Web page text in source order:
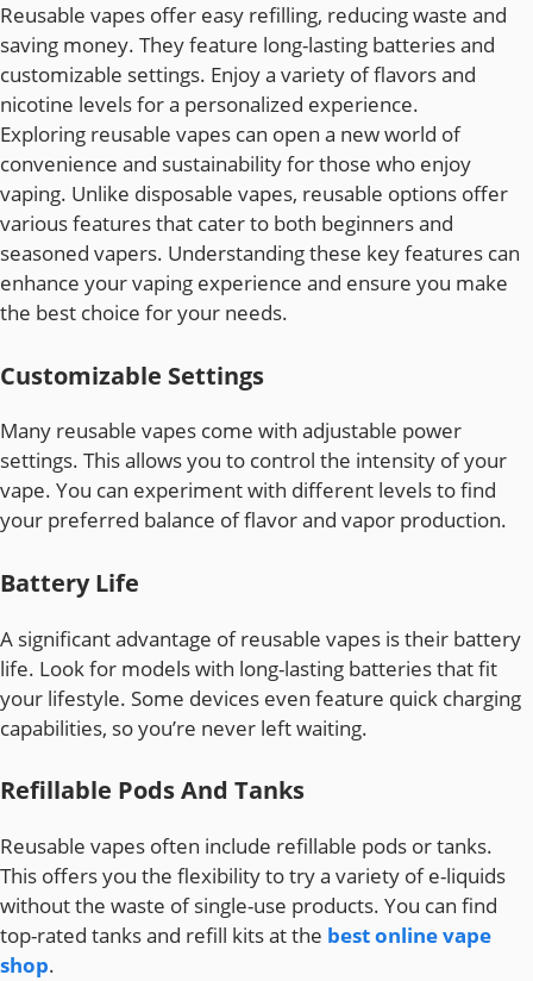
Reusable vapes offer easy refilling, reducing waste and
saving money. They feature long-lasting batteries and
customizable settings. Enjoy a variety of flavors and
nicotine levels for a personalized experience.
Exploring reusable vapes can open a new world of
convenience and sustainability for those who enjoy
vaping. Unlike disposable vapes, reusable options offer
various features that cater to both beginners and
seasoned vapers. Understanding these key features can
enhance your vaping experience and ensure you make
the best choice for your needs.
Customizable Settings
Many reusable vapes come with adjustable power
settings. This allows you to control the intensity of your
vape. You can experiment with different levels to find
your preferred balance of flavor and vapor production.
Battery Life
A significant advantage of reusable vapes is their battery
life. Look for models with long-lasting batteries that fit
your lifestyle. Some devices even feature quick charging
capabilities, so you’re never left waiting.
Refillable Pods And Tanks
Reusable vapes often include refillable pods or tanks.
This offers you the flexibility to try a variety of e-liquids
without the waste of single-use products. You can find
top-rated tanks and refill kits at the best online vape
shop.